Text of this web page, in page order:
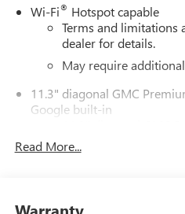
Wi-Fi® Hotspot capable
Terms and limitations
dealer for details.
May require
11.3" diagonal GMC
Google built-in
display, AM/FM/
Read More...